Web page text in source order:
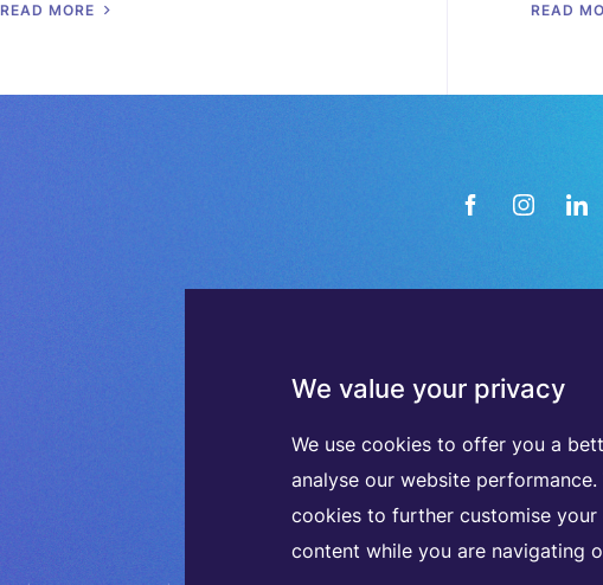
We value your privacy
We use cookies to offer you a
analyse our website
cookies to further customise
content while you are navigating
READ MORE READ MO
industry
DISCOVER ALL